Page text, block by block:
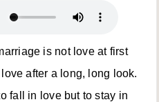
is not love at first
after a long, long look.
fall in love but to stay in